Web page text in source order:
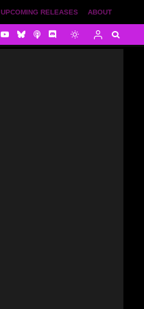
ABOUT
UPCOMING RELEASES